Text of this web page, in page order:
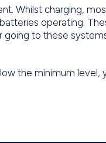
Whilst charging,
operating.
to these
the minimum level,